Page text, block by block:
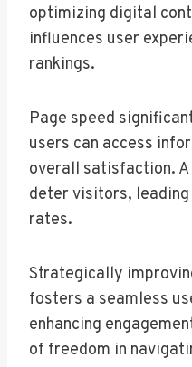
optimizing digital
influences user
rankings.
Page speed
users can access
overall satisfaction. A
deter visitors,
rates.
Strategically
fosters a seamless
enhancing
of freedom in